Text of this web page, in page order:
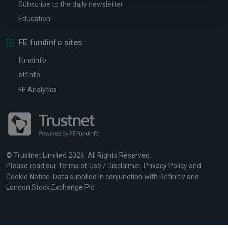
Subscribe to the daily newsletter
Education
FE fundinfo sites
fundinfo
etfinfo
FE Analytics
© Trustnet Limited 2026. All Rights Reserved.
Please read ourTerms of Use / Disclaimer, Privacy Policy and
Cookie Notice. Data supplied in conjunction with Refinitiv and
London Stock Exchange Plc